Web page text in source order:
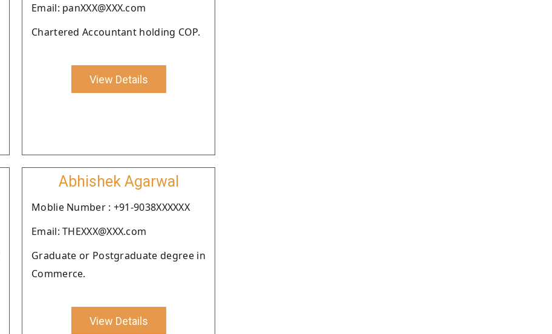
Email: panXXX@XXX.com
Chartered Accountant holding COP.
View Details
Abhishek Agarwal
Moblie Number : +91-9038XXXXXX
Email: THEXXX@XXX.com
Graduate or Postgraduate degree in
Commerce.
View Details